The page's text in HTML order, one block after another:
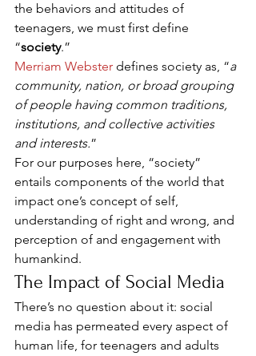
the behaviors and attitudes of
teenagers, we must first define
“society.”
Merriam Webster defines society as, “a
community, nation, or broad grouping
of people having common traditions,
institutions, and collective activities
and interests.”
For our purposes here, “society”
entails components of the world that
impact one’s concept of self,
understanding of right and wrong, and
perception of and engagement with
humankind.
The Impact of Social Media
There’s no question about it: social
media has permeated every aspect of
human life, for teenagers and adults